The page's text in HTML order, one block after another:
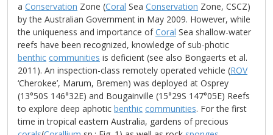
a Conservation Zone (Coral Sea Conservation Zone, CSCZ)
by the Australian Government in May 2009. However, while
the uniqueness and importance ofCoral Sea shallow-water
reefs have been recognized, knowledge of sub-photic
benthic communities is deficient (see also Bongaerts et al.
2011). An inspection-class remotely operated vehicle (ROV
‘Cherokee’, Marum, Bremen) was deployed at Osprey
(13°50S 146°32E) and Bougainville (15°29S 147°05E) Reefs
to explore deep aphotic benthic communities. For the first
time in tropical eastern Australia, gardens of precious